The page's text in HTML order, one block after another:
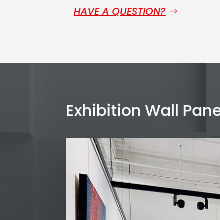
HAVE A QUESTION?
Exhibition Wall